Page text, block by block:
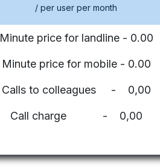
/ per user per month
Minute price for landline - 0.00
Minute price for mobile - 0.00
Calls to colleagues - 0,00
Call charge - 0,00